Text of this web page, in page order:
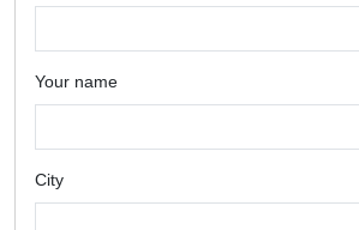
Your name
City